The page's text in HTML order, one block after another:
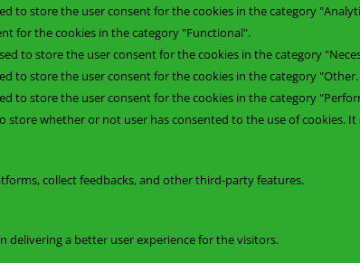
to store the user consent for the cookies in the category
for the cookies in the category "Functional".
to store the user consent for the cookies in the category
to store the user consent for the cookies in the category "Other.
to store the user consent for the cookies in the category
store whether or not user has consented to the use of cookies.
collect feedbacks, and other third-party features.
delivering a better user experience for the visitors.